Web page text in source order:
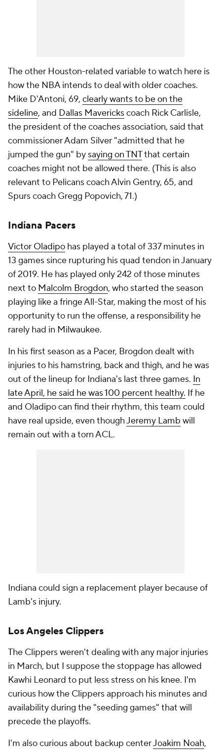
The other Houston-related variable to watch here is
how the NBA intends to deal with older coaches.
Mike D'Antoni, 69, clearly wants to be on the
sideline, and Dallas Maverickscoach Rick Carlisle,
the president of the coaches association, said that
commissioner Adam Silver "admitted that he
jumped the gun" by saying on TNTthat certain
coaches might not be allowed there. (This is also
relevant to Pelicans coach Alvin Gentry, 65, and
Spurs coach Gregg Popovich, 71.)
Indiana Pacers
Victor Oladipo has played a total of 337 minutes in
13 games since rupturing his quad tendon in January
of 2019. He has played only 242 of those minutes
next to Malcolm Brogdon, who started the season
playing like a fringe All-Star, making the most of his
opportunity to run the offense, a responsibility he
rarely had in Milwaukee.
In his first season as a Pacer, Brogdon dealt with
injuries to his hamstring, back and thigh, and he was
out of the lineup for Indiana's last three games. In
late April, he said he was 100 percent healthy. If he
and Oladipo can find their rhythm, this team could
have real upside, even thoughJeremy Lamb will
remain out with a torn ACL.
Indiana could sign a replacement player because of
Lamb's injury.
Los Angeles Clippers
The Clippers weren't dealing with any major injuries
in March, but I suppose the stoppage has allowed
Kawhi Leonard to put less stress on his knee. I'm
curious how the Clippers approach his minutes and
availability during the "seeding games" that will
precede the playoffs.
I'm also curious about backup centerJoakim Noah,